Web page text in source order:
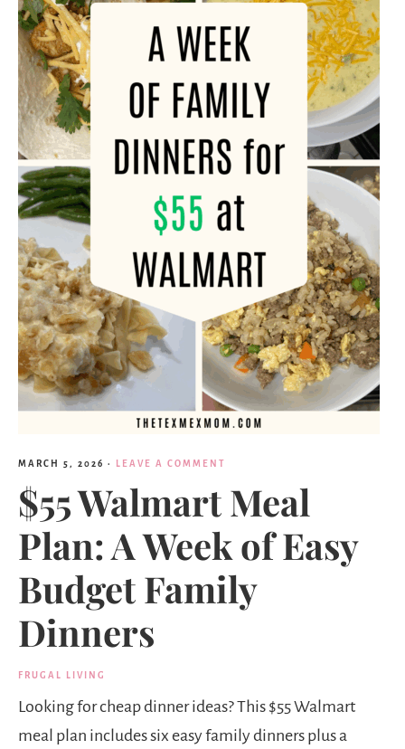
MARCH 5, 2026 · LEAVE A COMMENT
$55 Walmart Meal
Plan: A Week of Easy
Budget Family
Dinners
FRUGAL LIVING
Looking for cheap dinner ideas? This $55 Walmart
meal plan includes six easy family dinners plus a